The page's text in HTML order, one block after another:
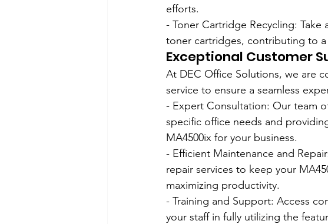
efforts.
- Toner Cartridge Recycling:
toner cartridges, contributing to
Exceptional Customer
At DEC Office Solutions, we are
service to ensure a seamless
- Expert Consultation: Our team
specific office needs and
MA4500ix for your business.
- Efficient Maintenance and
repair services to keep your
maximizing productivity.
- Training and Support: Access
your staff in fully utilizing the